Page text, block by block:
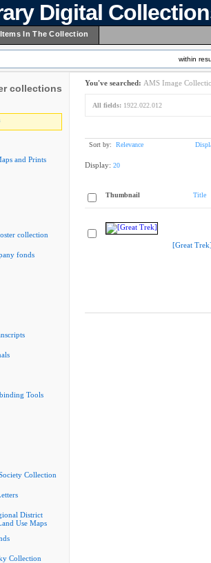
Digital
In The Collection
within
collections
and Prints
collection
fonds
Tools
Collection
District
Use Maps
Collection
You've searched: AMS Image
All fields: 1922.022.012
Sort by: Relevance
Display: 20
Thumbnail Title
[Great